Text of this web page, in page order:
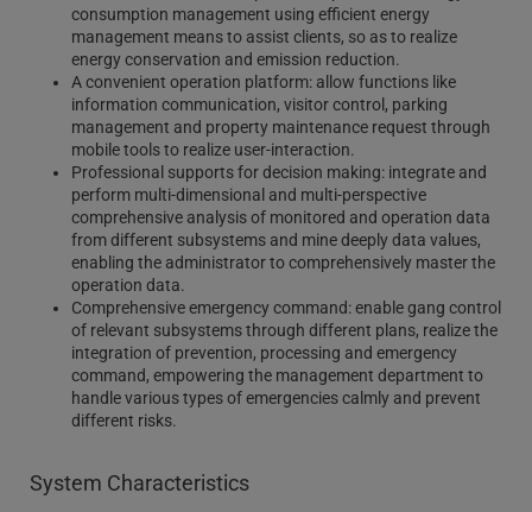
consumption management using efficient energy
management means to assist clients, so as to realize
energy conservation and emission reduction.
A convenient operation platform: allow functions like
information communication, visitor control, parking
management and property maintenance request through
mobile tools to realize user-interaction.
Professional supports for decision making: integrate and
perform multi-dimensional and multi-perspective
comprehensive analysis of monitored and operation data
from different subsystems and mine deeply data values,
enabling the administrator to comprehensively master the
operation data.
Comprehensive emergency command: enable gang control
of relevant subsystems through different plans, realize the
integration of prevention, processing and emergency
command, empowering the management department to
handle various types of emergencies calmly and prevent
different risks.
System Characteristics